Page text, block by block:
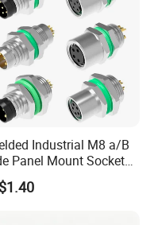
Industrial M8 a/B
Panel Mount Socket
Female 2/3/4/5/6/8
Mount